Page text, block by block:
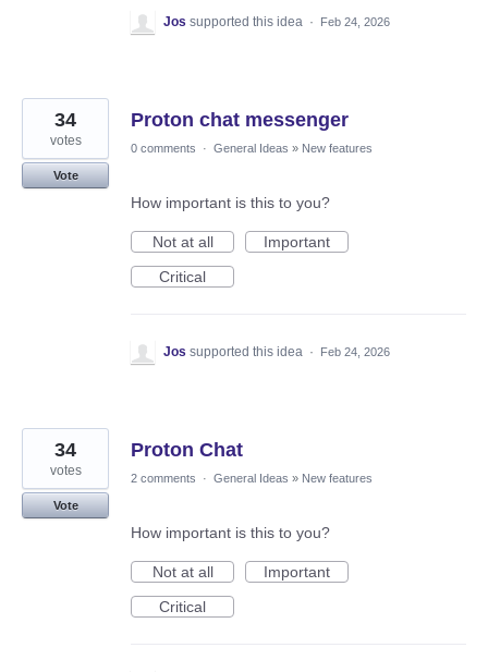
Jos supported this idea · Feb 24, 2026
Proton chat messenger
34
votes
Vote
0 comments · General Ideas » New features
How important is this to you?
Not at all
Important
Critical
Jos supported this idea · Feb 24, 2026
Proton Chat
34
votes
Vote
2 comments · General Ideas » New features
How important is this to you?
Not at all
Important
Critical